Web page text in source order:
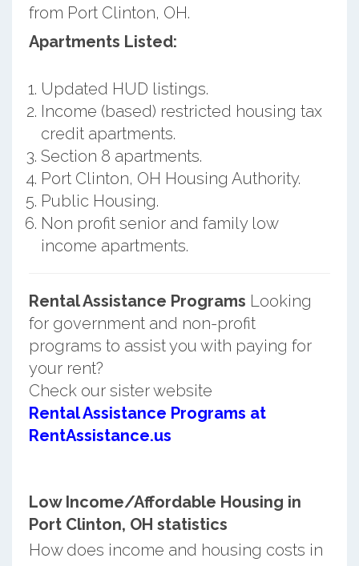
from Port Clinton, OH.
Apartments Listed:
Updated HUD listings.
Income (based) restricted housing tax
credit apartments.
Section 8 apartments.
Port Clinton, OH Housing Authority.
Public Housing.
Non profit senior and family low
income apartments.
Rental Assistance Programs Looking
for government and non-profit
programs to assist you with paying for
your rent?
Check our sister website
Rental Assistance Programs at
RentAssistance.us
Low Income/Affordable Housing in
Port Clinton, OH statistics
How does income and housing costs in